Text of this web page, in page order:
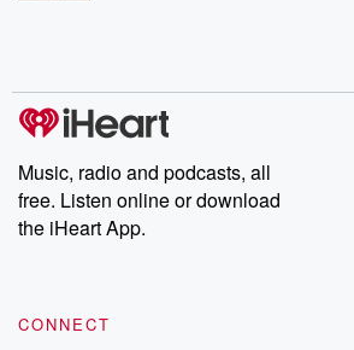
Music, radio and podcasts, all
free. Listen online or download
the iHeart App.
CONNECT